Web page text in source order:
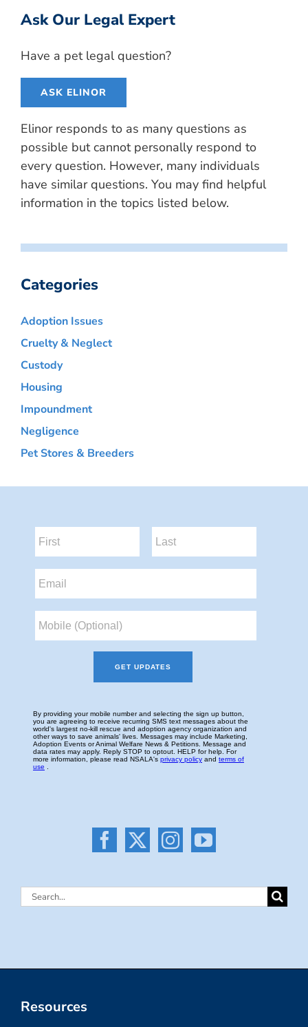
Ask Our Legal Expert
Have a pet legal question?
ASK ELINOR
Elinor responds to as many questions as
possible but cannot personally respond to
every question. However, many individuals
have similar questions. You may find helpful
information in the topics listed below.
Categories
Adoption Issues
Cruelty & Neglect
Custody
Housing
Impoundment
Negligence
Pet Stores & Breeders
Search
Resources